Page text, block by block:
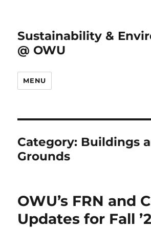
Sustainability &
@ OWU
MENU
Category: Buildings
Grounds
OWU’s FRN and
Updates for Fall